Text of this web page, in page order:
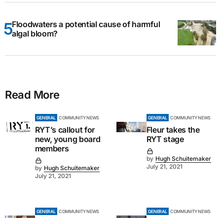
Floodwaters a potential cause of harmful
algal bloom?
Read More
GENERAL COMMUNITY NEWS
RYT’s callout for
new, young board
members
by Hugh Schuitemaker
July 21, 2021
GENERAL COMMUNITY NEWS
Fleur takes the
RYT stage
by Hugh Schuitemaker
July 21, 2021
GENERAL COMMUNITY NEWS GENERAL COMMUNITY NEWS